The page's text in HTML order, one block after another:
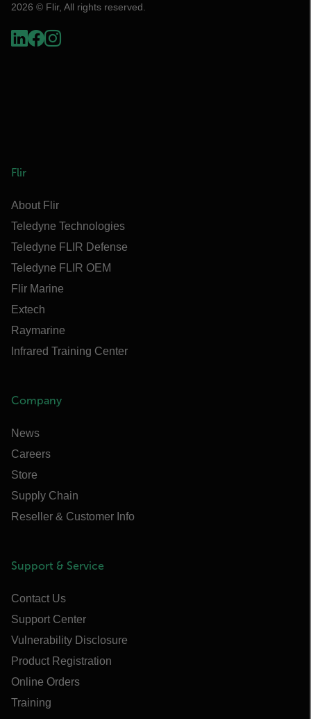
2026 © Flir, All rights reserved.
Flir
About Flir
Teledyne Technologies
Teledyne FLIR Defense
Teledyne FLIR OEM
Flir Marine
Extech
Raymarine
Infrared Training Center
Company
News
Careers
Store
Supply Chain
Reseller & Customer Info
Support & Service
Contact Us
Support Center
Vulnerability Disclosure
Product Registration
Online Orders
Training